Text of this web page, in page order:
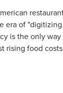
era of
is the only
rising food